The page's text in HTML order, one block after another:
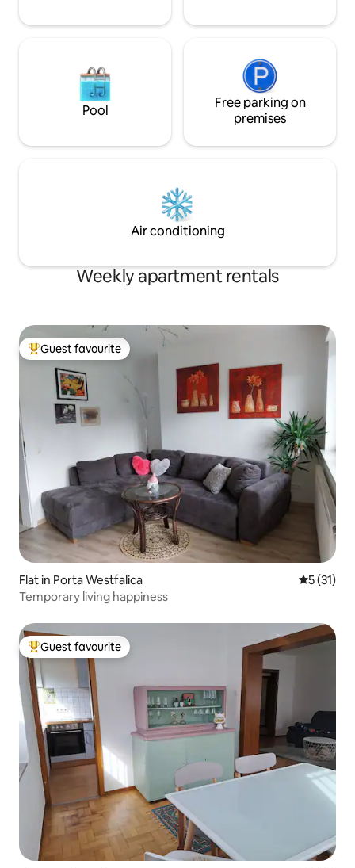
Pool
Free parking on
premises
Air conditioning
Weekly apartment rentals
Top guest favourite
Guest favourite
Flat in Porta Westfalica 5 out of 5
5 (31)
Temporary living happiness
Top guest favourite
Guest favourite